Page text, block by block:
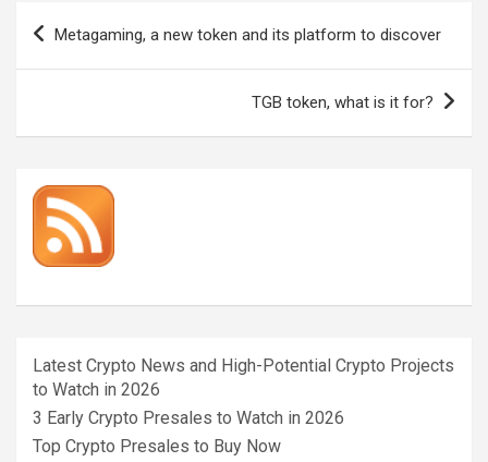
Post
navigation
Metagaming, a new token and its platform to discover
TGB token, what is it for?
Latest Crypto News and High-Potential Crypto Projects
to Watch in 2026
3 Early Crypto Presales to Watch in 2026
Top Crypto Presales to Buy Now